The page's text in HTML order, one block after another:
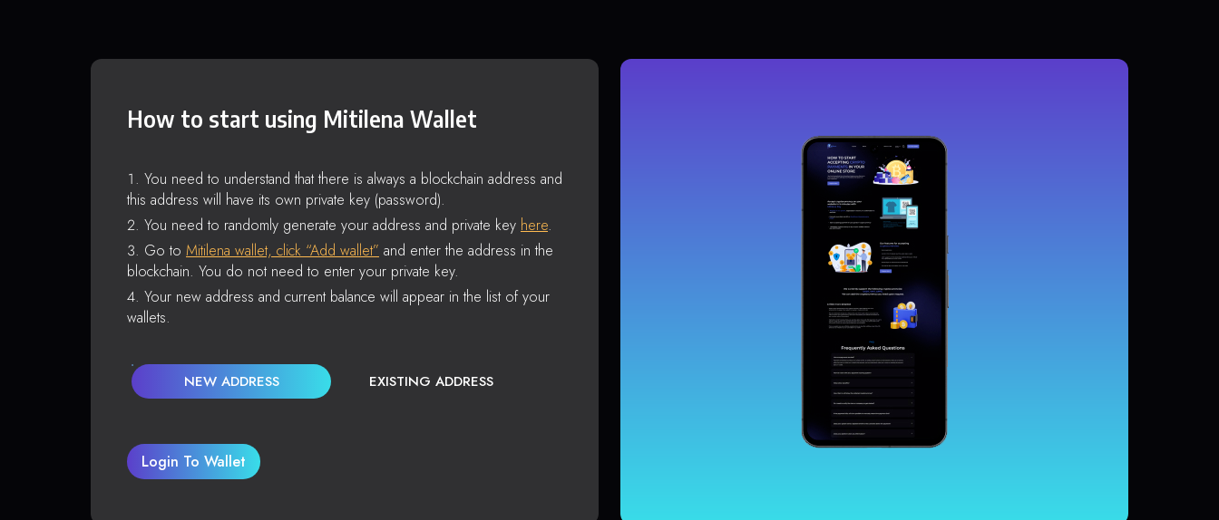
How to start using Mitilena Wallet
You need to understand that there is always a blockchain address and
this address will have its own private key (password).
You need to randomly generate your address and private key here.
Go to Mitilena wallet, click “Add wallet” and enter the address in the
blockchain. You do not need to enter your private key.
Your new address and current balance will appear in the list of your
wallets.
NEW ADDRESS EXISTING ADDRESS
Login To Wallet